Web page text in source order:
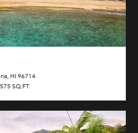
HI 96714
SQ.FT.